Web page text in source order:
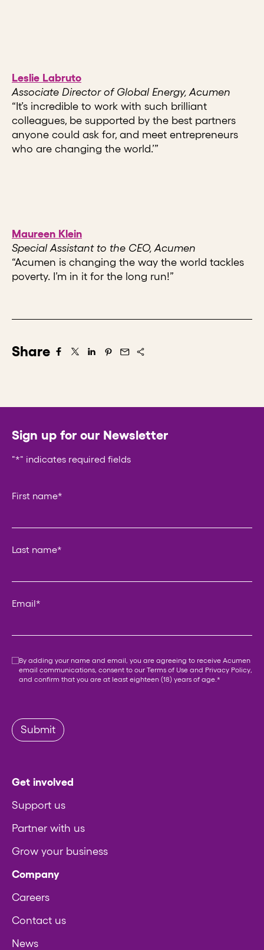
Leslie Labruto
Associate Director of Global Energy, Acumen
“It’s incredible to work with such brilliant
colleagues, be supported by the best partners
anyone could ask for, and meet entrepreneurs
who are changing the world.’”
Maureen Klein
Special Assistant to the CEO, Acumen
“Acumen is changing the way the world tackles
poverty. I’m in it for the long run!”
Share Share on Facebook
Share on X/Twitter
Share on LinkedIn
Share on Pintrest
Share via Email
Sign up for our Newsletter
"*" indicates required fields
First name*
Last name*
Email*
Consent
By adding your name and email, you are agreeing to receive Acumen
email communications, consent to our Terms of Use and Privacy Policy,
and confirm that you are at least eighteen (18) years of age. *
Submit
Get involved
Support us
Partner with us
Grow your business
Company
Careers
Contact us
News